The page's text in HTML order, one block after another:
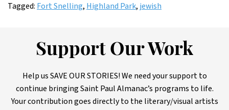
Tagged: Fort Snelling, Highland Park, jewish
Support Our Work
Help us SAVE OUR STORIES! We need your support to
continue bringing Saint Paul Almanac’s programs to life.
Your contribution goes directly to the literary/visual artists